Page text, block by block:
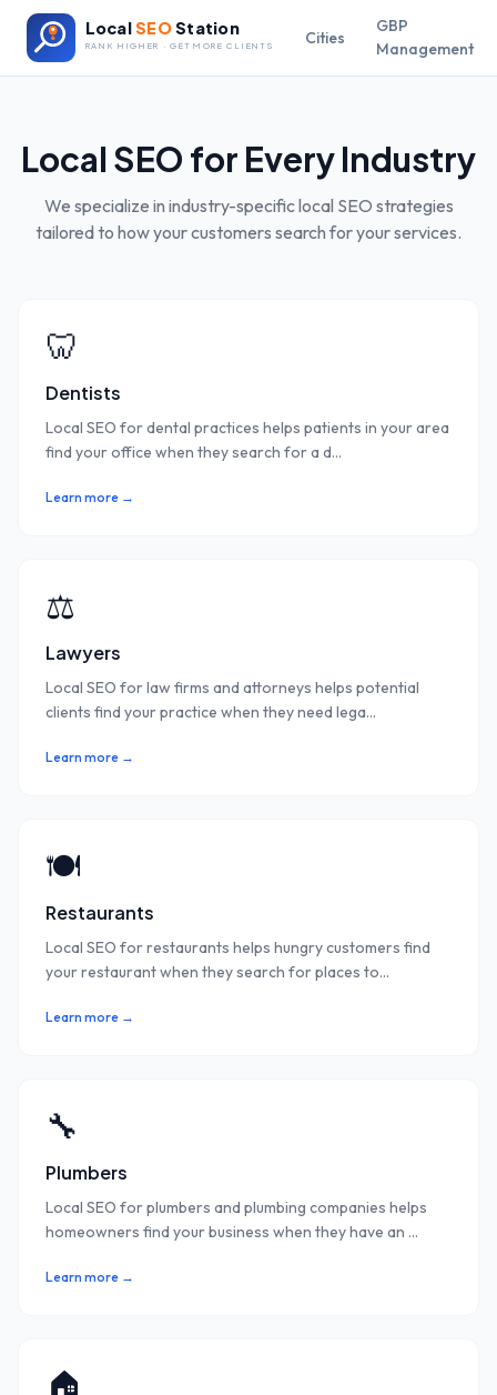
LocalSEOStation
RANK HIGHER · GET MORE CLIENTS Cities
GBP
Management
Local SEO for Every Industry
We specialize in industry-specific local SEO strategies
tailored to how your customers search for your services.
🦷
Dentists
Local SEO for dental practices helps patients in your area
find your office when they search for a d...
Learn more →
⚖️
Lawyers
Local SEO for law firms and attorneys helps potential
clients find your practice when they need lega...
Learn more →
🍽️
Restaurants
Local SEO for restaurants helps hungry customers find
your restaurant when they search for places to...
Learn more →
🔧
Plumbers
Local SEO for plumbers and plumbing companies helps
homeowners find your business when they have an ...
Learn more →
🏠